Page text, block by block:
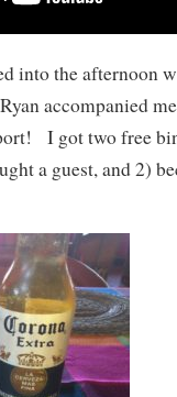
into the afternoon
accompanied
I got two free
a guest, and 2)